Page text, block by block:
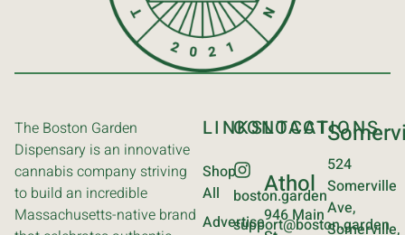
The Boston Garden
Dispensary is an innovative
cannabis company striving
to build an incredible
Massachusetts-native brand
LINKS
Shop
All
Advertise
CONTACT
boston.garden
support@boston.garden
LOCATIONS
Athol
946 Main
524
Somerville
Ave,
Somerville,